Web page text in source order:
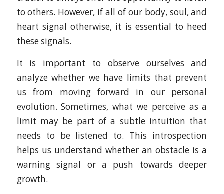
to others. However, if all of our body, soul, and
heart signal otherwise, it is essential to heed
these signals.
It is important to observe ourselves and
analyze whether we have limits that prevent
us from moving forward in our personal
evolution. Sometimes, what we perceive as a
limit may be part of a subtle intuition that
needs to be listened to. This introspection
helps us understand whether an obstacle is a
warning signal or a push towards deeper
growth.